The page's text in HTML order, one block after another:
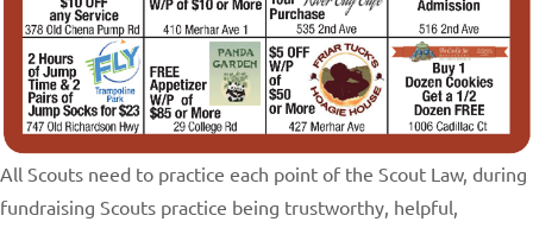
All Scouts need to practice each point of the Scout Law, during
fundraising Scouts practice being trustworthy, helpful,